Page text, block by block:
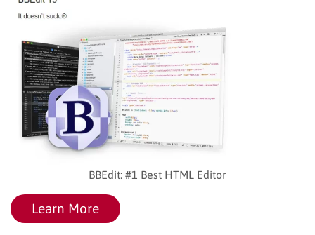
BBEdit: #1 Best HTML Editor
Learn More